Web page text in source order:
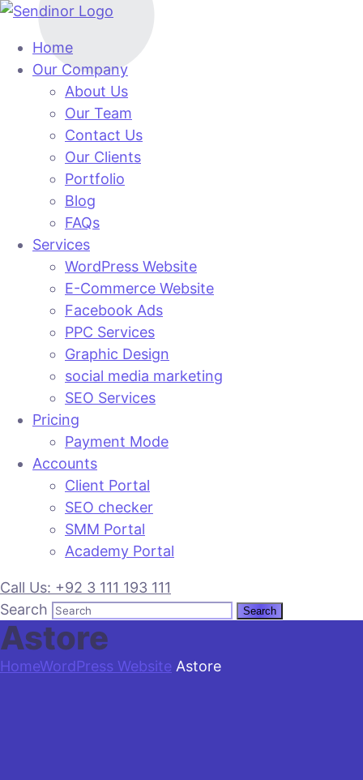
Home
Our Company
About Us
Our Team
Contact Us
Our Clients
Portfolio
Blog
FAQs
Services
WordPress Website
E-Commerce Website
Facebook Ads
PPC Services
Graphic Design
social media marketing
SEO Services
Pricing
Payment Mode
Accounts
Client Portal
SEO checker
SMM Portal
Academy Portal
Call Us: +92 3 111 193 111
Search
Astore
HomeWordPress Website Astore